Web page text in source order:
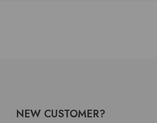
NEW CUSTOMER?